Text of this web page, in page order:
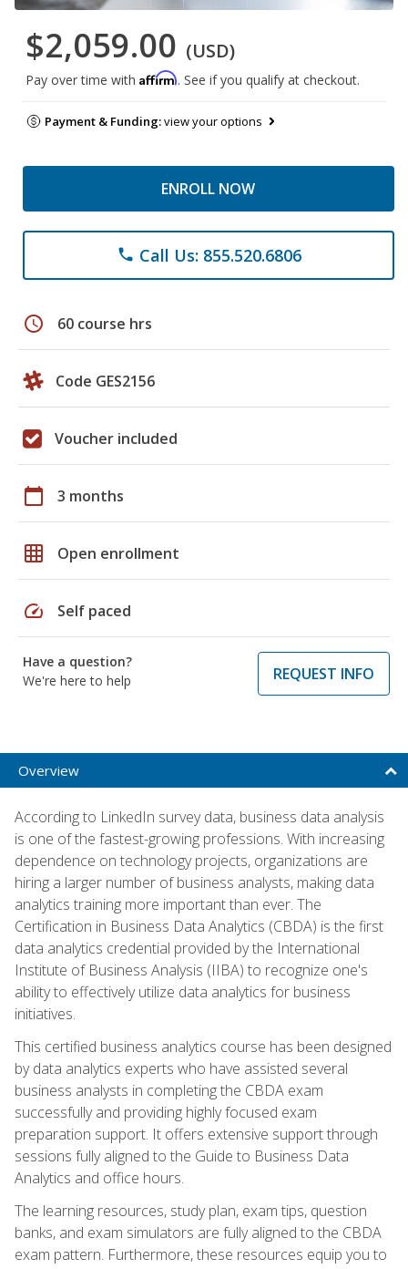
$2,059.00 (USD)
Pay over time with Affirm. See if you qualify at checkout.
Payment & Funding:view your options
ENROLL NOW
phone Call Us: 855.520.6806
schedule 60 course hrs
Code GES2156
Voucher included
calendar_today 3 months
grid_on Open enrollment
speed Self paced
Have a question?
We're here to help
REQUEST INFO
Overview
According to LinkedIn survey data, business data analysis
is one of the fastest-growing professions. With increasing
dependence on technology projects, organizations are
hiring a larger number of business analysts, making data
analytics training more important than ever. The
Certification in Business Data Analytics (CBDA) is the first
data analytics credential provided by the International
Institute of Business Analysis (IIBA) to recognize one's
ability to effectively utilize data analytics for business
initiatives.
This certified business analytics course has been designed
by data analytics experts who have assisted several
business analysts in completing the CBDA exam
successfully and providing highly focused exam
preparation support. It offers extensive support through
sessions fully aligned to the Guide to Business Data
Analytics and office hours.
The learning resources, study plan, exam tips, question
banks, and exam simulators are fully aligned to the CBDA
exam pattern. Furthermore, these resources equip you to